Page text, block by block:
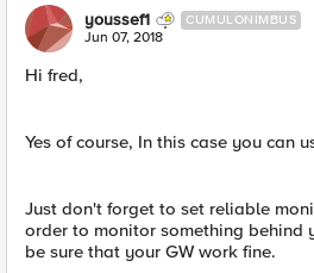
youssef1 CUMULONIMBUS
Jun 07, 2018
Hi fred,
Yes of course, In this case you can
Just don't forget to set reliable
order to monitor something behind
be sure that your GW work fine.